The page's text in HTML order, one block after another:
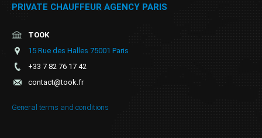
PRIVATE CHAUFFEUR AGENCY PARIS
TOOK
15 Rue des Halles 75001 Paris
+33 7 82 76 17 42
contact@took.fr
General terms and conditions